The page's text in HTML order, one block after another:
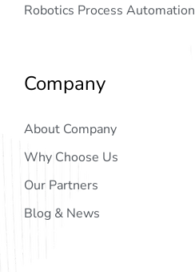
Robotics Process Automation
Company
About Company
Why Choose Us
Our Partners
Blog & News